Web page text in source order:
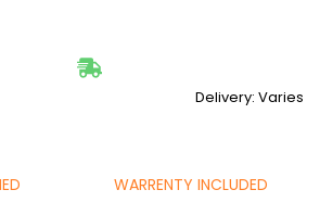
Delivery: Varies
WARRENTY INCLUDED